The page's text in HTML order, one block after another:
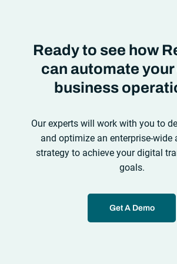
Ready to see how
can automate your
business
Our experts will work with you to
and optimize an enterprise-wide
strategy to achieve your digital
goals.
Get A Demo